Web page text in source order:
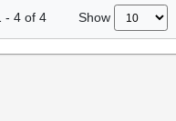
- 4 of 4 Show